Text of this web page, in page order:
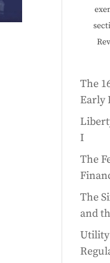
How a
The
Early
I
The
The
and
Utility